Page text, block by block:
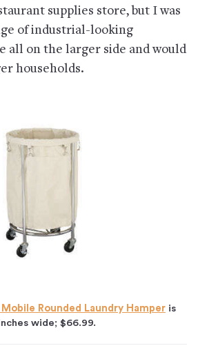
supplies store, but I was
of industrial-looking
all on the larger side and would
households.
Rounded Laundry Hamper is
wide; $66.99.